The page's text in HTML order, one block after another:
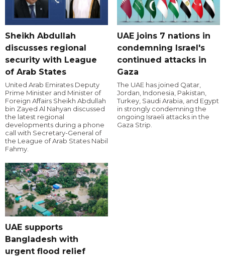
Sheikh Abdullah
discusses regional
security with League
of Arab States
United Arab Emirates Deputy
Prime Minister and Minister of
Foreign Affairs Sheikh Abdullah
bin Zayed Al Nahyan discussed
the latest regional
developments during a phone
call with Secretary-General of
the League of Arab States Nabil
Fahmy.
UAE joins 7 nations in
condemning Israel's
continued attacks in
Gaza
The UAE has joined Qatar,
Jordan, Indonesia, Pakistan,
Turkey, Saudi Arabia, and Egypt
in strongly condemning the
ongoing Israeli attacks in the
Gaza Strip.
UAE supports
Bangladesh with
urgent flood relief